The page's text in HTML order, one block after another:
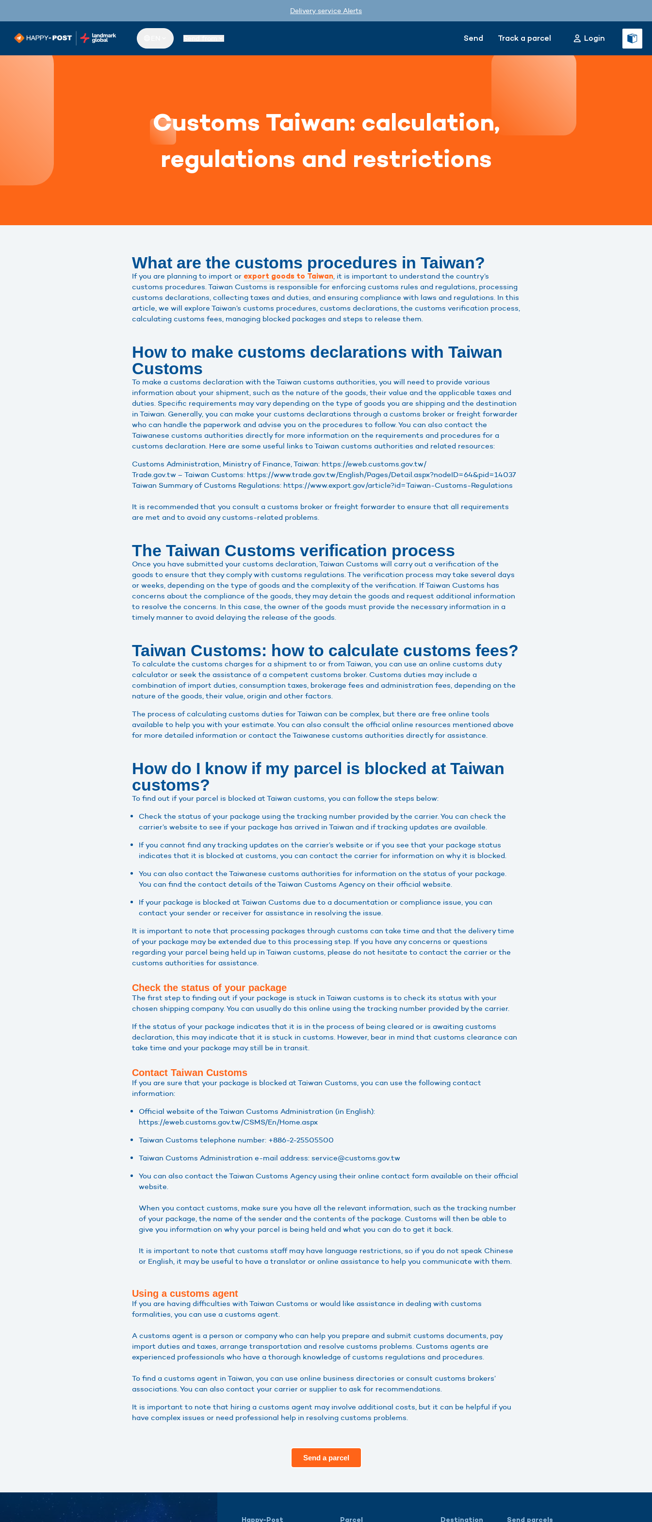
Delivery service Alerts
Send Track a parcel Login
Customs Taiwan: calculation,
regulations and restrictions
What are the customs procedures in Taiwan?
If you are planning to import or export goods to Taiwan, it is important to understand the country’s
customs procedures. Taiwan Customs is responsible for enforcing customs rules and regulations, processing
customs declarations, collecting taxes and duties, and ensuring compliance with laws and regulations. In this
article, we will explore Taiwan’s customs procedures, customs declarations, the customs verification process,
calculating customs fees, managing blocked packages and steps to release them.
How to make customs declarations with Taiwan
Customs
To make a customs declaration with the Taiwan customs authorities, you will need to provide various
information about your shipment, such as the nature of the goods, their value and the applicable taxes and
duties. Specific requirements may vary depending on the type of goods you are shipping and the destination
in Taiwan. Generally, you can make your customs declarations through a customs broker or freight forwarder
who can handle the paperwork and advise you on the procedures to follow. You can also contact the
Taiwanese customs authorities directly for more information on the requirements and procedures for a
customs declaration. Here are some useful links to Taiwan customs authorities and related resources:
Customs Administration, Ministry of Finance, Taiwan: https://eweb.customs.gov.tw/
Trade.gov.tw – Taiwan Customs: https://www.trade.gov.tw/English/Pages/Detail.aspx?nodeID=64&pid=14037
Taiwan Summary of Customs Regulations: https://www.export.gov/article?id=Taiwan-Customs-Regulations
It is recommended that you consult a customs broker or freight forwarder to ensure that all requirements
are met and to avoid any customs-related problems.
The Taiwan Customs verification process
Once you have submitted your customs declaration, Taiwan Customs will carry out a verification of the
goods to ensure that they comply with customs regulations. The verification process may take several days
or weeks, depending on the type of goods and the complexity of the verification. If Taiwan Customs has
concerns about the compliance of the goods, they may detain the goods and request additional information
to resolve the concerns. In this case, the owner of the goods must provide the necessary information in a
timely manner to avoid delaying the release of the goods.
Taiwan Customs: how to calculate customs fees?
To calculate the customs charges for a shipment to or from Taiwan, you can use an online customs duty
calculator or seek the assistance of a competent customs broker. Customs duties may include a
combination of import duties, consumption taxes, brokerage fees and administration fees, depending on the
nature of the goods, their value, origin and other factors.
The process of calculating customs duties for Taiwan can be complex, but there are free online tools
available to help you with your estimate. You can also consult the official online resources mentioned above
for more detailed information or contact the Taiwanese customs authorities directly for assistance.
How do I know if my parcel is blocked at Taiwan
customs?
To find out if your parcel is blocked at Taiwan customs, you can follow the steps below:
Check the status of your package using the tracking number provided by the carrier. You can check the
carrier’s website to see if your package has arrived in Taiwan and if tracking updates are available.
If you cannot find any tracking updates on the carrier’s website or if you see that your package status
indicates that it is blocked at customs, you can contact the carrier for information on why it is blocked.
You can also contact the Taiwanese customs authorities for information on the status of your package.
You can find the contact details of the Taiwan Customs Agency on their official website.
If your package is blocked at Taiwan Customs due to a documentation or compliance issue, you can
contact your sender or receiver for assistance in resolving the issue.
It is important to note that processing packages through customs can take time and that the delivery time
of your package may be extended due to this processing step. If you have any concerns or questions
regarding your parcel being held up in Taiwan customs, please do not hesitate to contact the carrier or the
customs authorities for assistance.
Check the status of your package
The first step to finding out if your package is stuck in Taiwan customs is to check its status with your
chosen shipping company. You can usually do this online using the tracking number provided by the carrier.
If the status of your package indicates that it is in the process of being cleared or is awaiting customs
declaration, this may indicate that it is stuck in customs. However, bear in mind that customs clearance can
take time and your package may still be in transit.
Contact Taiwan Customs
If you are sure that your package is blocked at Taiwan Customs, you can use the following contact
information:
Official website of the Taiwan Customs Administration (in English):
https://eweb.customs.gov.tw/CSMS/En/Home.aspx
Taiwan Customs telephone number: +886-2-25505500
Taiwan Customs Administration e-mail address: service@customs.gov.tw
You can also contact the Taiwan Customs Agency using their online contact form available on their official
website.
When you contact customs, make sure you have all the relevant information, such as the tracking number
of your package, the name of the sender and the contents of the package. Customs will then be able to
give you information on why your parcel is being held and what you can do to get it back.
It is important to note that customs staff may have language restrictions, so if you do not speak Chinese
or English, it may be useful to have a translator or online assistance to help you communicate with them.
Using a customs agent
If you are having difficulties with Taiwan Customs or would like assistance in dealing with customs
formalities, you can use a customs agent.
A customs agent is a person or company who can help you prepare and submit customs documents, pay
import duties and taxes, arrange transportation and resolve customs problems. Customs agents are
experienced professionals who have a thorough knowledge of customs regulations and procedures.
To find a customs agent in Taiwan, you can use online business directories or consult customs brokers’
associations. You can also contact your carrier or supplier to ask for recommendations.
It is important to note that hiring a customs agent may involve additional costs, but it can be helpful if you
have complex issues or need professional help in resolving customs problems.
Send a parcel
Happy-Post Parcel Destination Send parcels